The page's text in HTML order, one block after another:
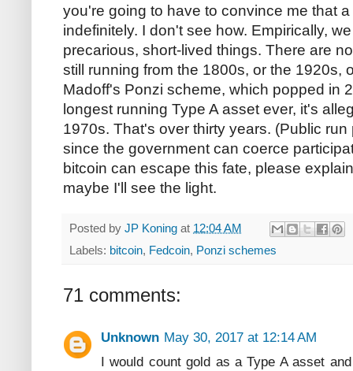
you're going to have to convince me that
indefinitely. I don't see how. Empirically,
precarious, short-lived things. There are
still running from the 1800s, or the 1920s,
Madoff's Ponzi scheme, which popped in
longest running Type A asset ever, it's
1970s. That's over thirty years. (Public
since the government can coerce
bitcoin can escape this fate, please
maybe I'll see the light.
Posted by JP Koning at 12:04 AM
Labels: bitcoin, Fedcoin, Ponzi schemes
71 comments:
Unknown May 30, 2017 at 12:14 AM
I would count gold as a Type A asset